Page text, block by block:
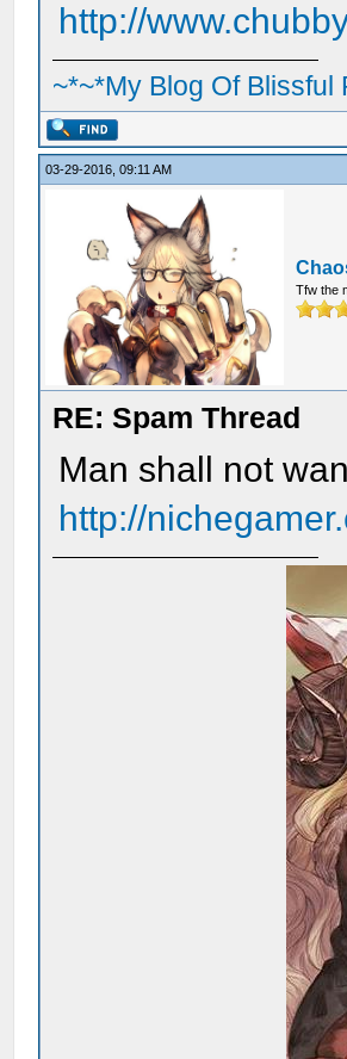
http://
~*~*My Blog Of Blissful
03-29-2016, 09:11 AM
Tfw the
RE: Spam Thread
Man shall not
http://